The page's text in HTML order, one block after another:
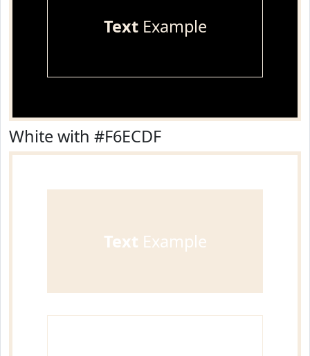
TextExample
White with #F6ECDF
Text Example